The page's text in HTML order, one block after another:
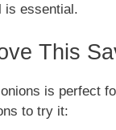
is essential.
This
is perfect
to try it: